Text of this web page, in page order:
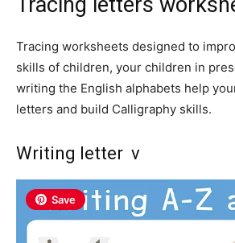
Tracing worksheets designed to
skills of children, your children in
writing the English alphabets help
letters and build Calligraphy skills.
Writing letter v
Save